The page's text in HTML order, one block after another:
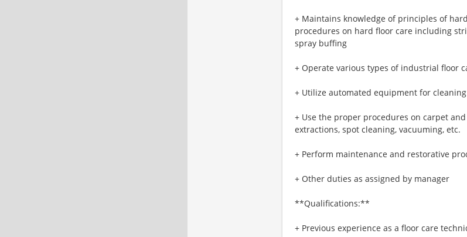
+ Maintains knowledge of principles of
procedures on hard floor care including
spray buffing
+ Operate various types of industrial floor
+ Utilize automated equipment for
+ Use the proper procedures on carpet
extractions, spot cleaning, vacuuming, etc.
+ Perform maintenance and restorative
+ Other duties as assigned by manager
**Qualifications:**
+ Previous experience as a floor care